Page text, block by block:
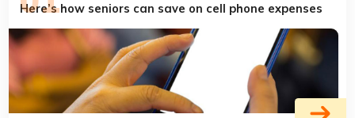
Here’s how seniors can save on cell phone expenses